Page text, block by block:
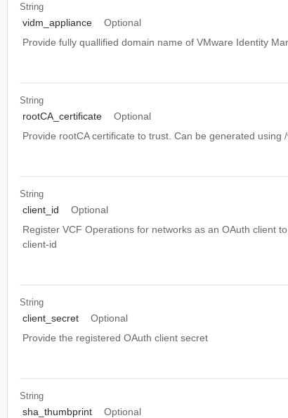
String
vidm_appliance
Optional
Provide fully quallified domain name of VMware Identity
String
rootCA_certificate
Optional
Provide rootCA certificate to trust. Can be generated using
String
client_id
Optional
Register VCF Operations for networks as an OAuth client
client-id
String
client_secret
Optional
Provide the registered OAuth client secret
String
sha_thumbprint
Optional